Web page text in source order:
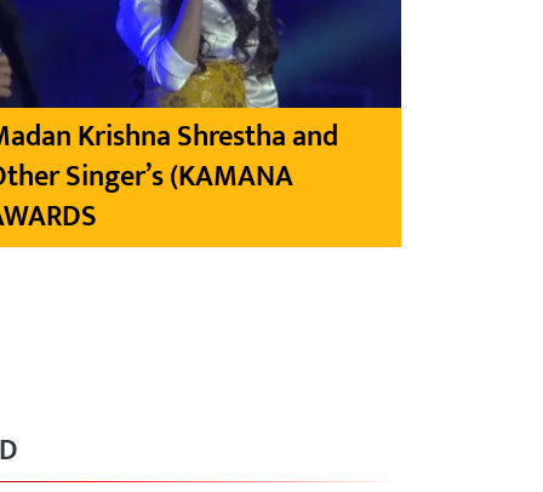
Krishna Shrestha and
Singer’s (KAMANA